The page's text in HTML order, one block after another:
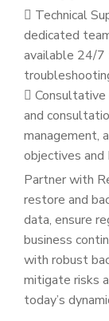
Technical
dedicated
available 24/7
Consultative
and
management,
objectives and
Partner with
restore and
data, ensure
business
with robust
mitigate risks
today’s